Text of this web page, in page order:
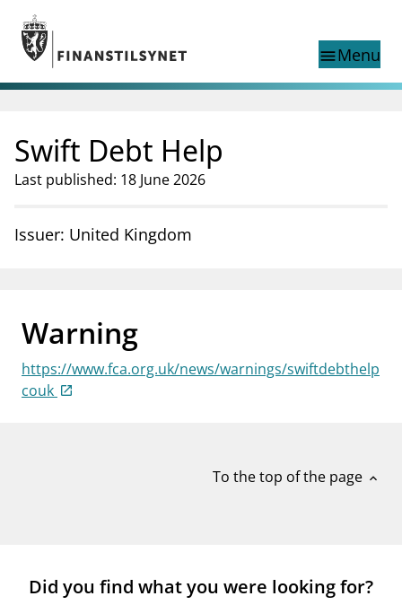
Jump to main content
Go to search page
menuMenu
Search
language
Norwegian
Norwegian
Norwegian home page
Supervisory activity
Special topics
businessAbout Finanstilsynet
mail_outlineContact us
Swift Debt Help
Last published: 18 June 2026
Issuer: United Kingdom
Warning
https://www.fca.org.uk/news/warnings/swiftdebthelp
couk
To the top of the page expand_less
Did you find what you were looking for?